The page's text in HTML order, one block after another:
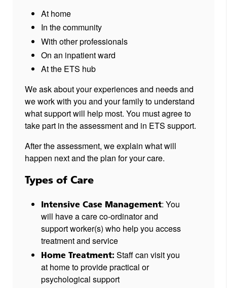
At home
In the community
With other professionals
On an inpatient ward
At the ETS hub
We ask about your experiences and needs and
we work with you and your family to understand
what support will help most. You must agree to
take part in the assessment and in ETS support.
After the assessment, we explain what will
happen next and the plan for your care.
Types of Care
Intensive Case Management: You
will have a care co-ordinator and
support worker(s) who help you access
treatment and service
Home Treatment: Staff can visit you
at home to provide practical or
psychological support